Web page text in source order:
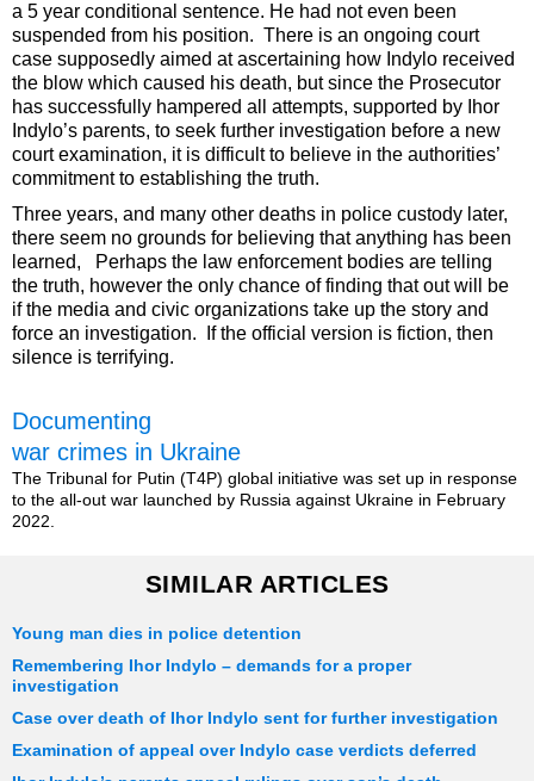
a 5 year conditional sentence. He had not even been
suspended from his position. There is an ongoing court
case supposedly aimed at ascertaining how Indylo received
the blow which caused his death, but since the Prosecutor
has successfully hampered all attempts, supported by Ihor
Indylo’s parents, to seek further investigation before a new
court examination, it is difficult to believe in the authorities’
commitment to establishing the truth.
Three years, and many other deaths in police custody later,
there seem no grounds for believing that anything has been
learned, Perhaps the law enforcement bodies are telling
the truth, however the only chance of finding that out will be
if the media and civic organizations take up the story and
force an investigation. If the official version is fiction, then
silence is terrifying.
Documenting
war crimes in Ukraine
The Tribunal for Putin (T4P) global initiative was set up in response
to the all-out war launched by Russia against Ukraine in February
2022.
SIMILAR ARTICLES
Young man dies in police detention
Remembering Ihor Indylo – demands for a proper
investigation
Case over death of Ihor Indylo sent for further investigation
Examination of appeal over Indylo case verdicts deferred